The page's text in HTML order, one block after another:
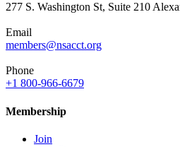
277 S. Washington St, Suite 210
Email
members@nsacct.org
Phone
+1 800-966-6679
Membership
Join